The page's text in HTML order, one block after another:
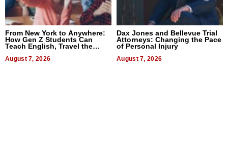
From New York to Anywhere:
How Gen Z Students Can
Teach English, Travel the
August 7, 2026
Dax Jones and Bellevue Trial
Attorneys: Changing the Pace
of Personal Injury
August 7, 2026